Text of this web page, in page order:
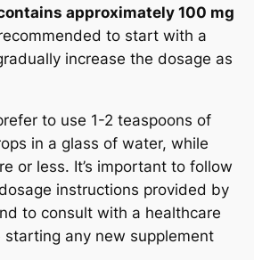
approximately 100 mg
recommended to start with a
increase the dosage as
to use 1-2 teaspoons of
in a glass of water, while
or less. It’s important to follow
instructions provided by
to consult with a healthcare
any new supplement